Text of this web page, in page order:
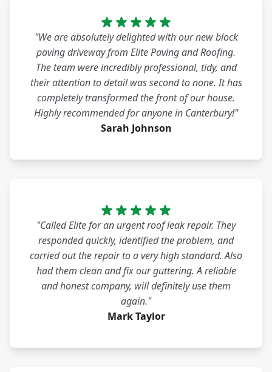
"We are absolutely delighted with our new block
paving driveway from Elite Paving and Roofing.
The team were incredibly professional, tidy, and
their attention to detail was second to none. It has
completely transformed the front of our house.
Highly recommended for anyone in Canterbury!"
Sarah Johnson
"Called Elite for an urgent roof leak repair. They
responded quickly, identified the problem, and
carried out the repair to a very high standard. Also
had them clean and fix our guttering. A reliable
and honest company, will definitely use them
again."
Mark Taylor